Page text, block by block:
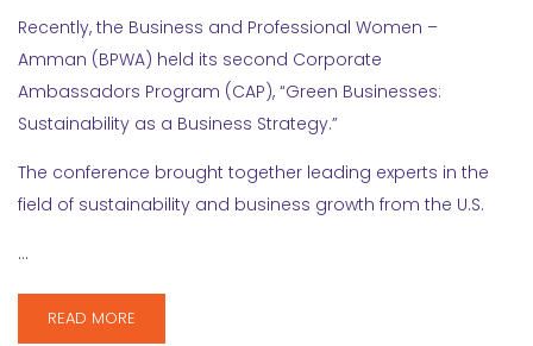
Recently, the Business and Professional Women –
Amman (BPWA) held its second Corporate
Ambassadors Program (CAP), “Green Businesses:
Sustainability as a Business Strategy.”
The conference brought together leading experts in the
field of sustainability and business growth from the U.S.
…
READ MORE